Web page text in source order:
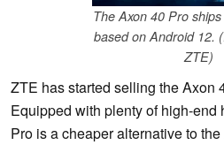
The Axon 40 Pro
based on Android 12.
ZTE)
ZTE has started selling the Axon
Equipped with plenty of high-end
Pro is a cheaper alternative to